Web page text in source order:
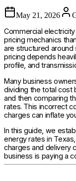
May 21, 2026
Commercial
pricing mechanics
are structured
pricing depends
profile, and
Many business
dividing the total cost
and then comparing
rates. This incorrect
charges can inflate
In this guide, we
energy rates in
charges and delivery
business is paying a